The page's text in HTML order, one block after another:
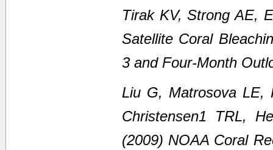
Tirak KV, Strong AE,
Satellite Coral
3 and Four-Month
Liu G, Matrosova LE,
Christensen1 TRL,
(2009) NOAA Coral